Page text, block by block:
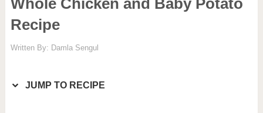
Recipe
Written By: Damla Sengul
JUMP TO RECIPE